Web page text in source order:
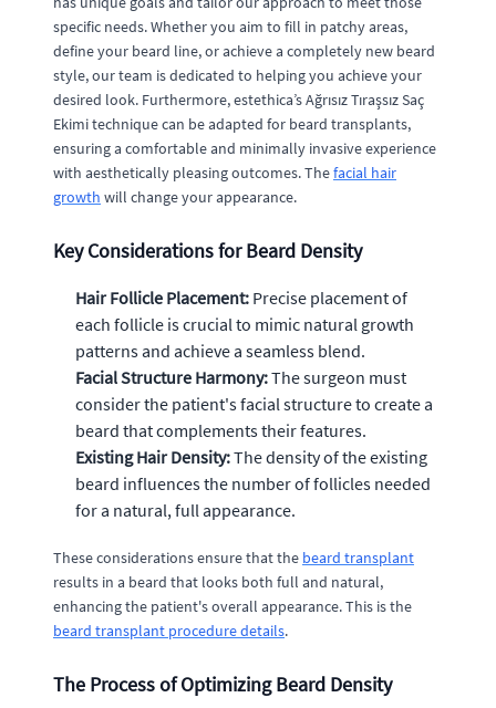
specific needs. Whether you aim to fill in patchy areas,
define your beard line, or achieve a completely new beard
style, our team is dedicated to helping you achieve your
desired look. Furthermore, estethica’s Ağrısız Tıraşsız Saç
Ekimi technique can be adapted for beard transplants,
ensuring a comfortable and minimally invasive experience
with aesthetically pleasing outcomes. Thefacial hair
growth will change your appearance.
Key Considerations for Beard Density
Hair Follicle Placement: Precise placement of
each follicle is crucial to mimic natural growth
patterns and achieve a seamless blend.
Facial Structure Harmony:The surgeon must
consider the patient's facial structure to create a
beard that complements their features.
Existing Hair Density:The density of the existing
beard influences the number of follicles needed
for a natural, full appearance.
These considerations ensure that the beard transplant
results in a beard that looks both full and natural,
enhancing the patient's overall appearance. This is the
beard transplant procedure details.
The Process of Optimizing Beard Density